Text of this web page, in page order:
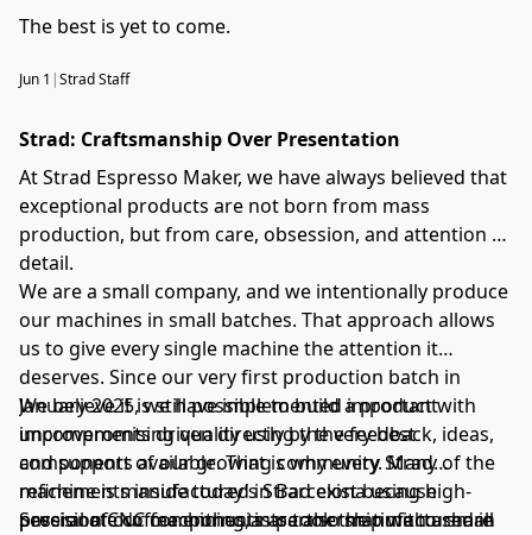
The best is yet to come.
Jun 1 |Strad Staff
Strad: Craftsmanship Over Presentation
At Strad Espresso Maker, we have always believed that
exceptional products are not born from mass
production, but from care, obsession, and attention to
detail.
We are a small company, and we intentionally produce
our machines in small batches. That approach allows
us to give every single machine the attention it
deserves. Since our very first production batch in
January 2025, we have implemented important
improvements driven directly by the feedback, ideas,
and support of our growing community. Many of the
refinements inside today’s Strad exist because
passionate coffee enthusiasts took the time to share
We believe it is still possible to build a product with
uncompromising quality using the very best
components available. That is why every Strad
machine is manufactured in Barcelona using high-
precision CNC machining, in partnership with a small
Several of our components are also manufactured in